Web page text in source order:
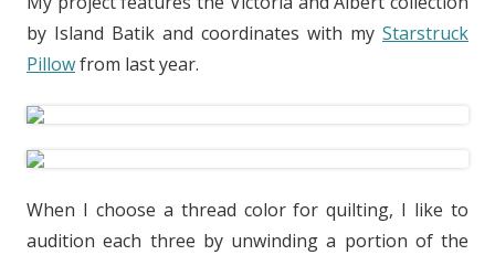
by Island Batik and coordinates with my Starstruck
Pillowfrom last year.
When I choose a thread color for quilting, I like to
audition each three by unwinding a portion of the